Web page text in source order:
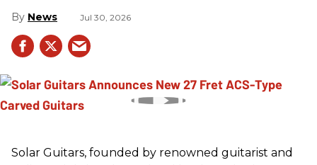
News Jul 30, 2026
Solar Guitars, founded by renowned guitarist and